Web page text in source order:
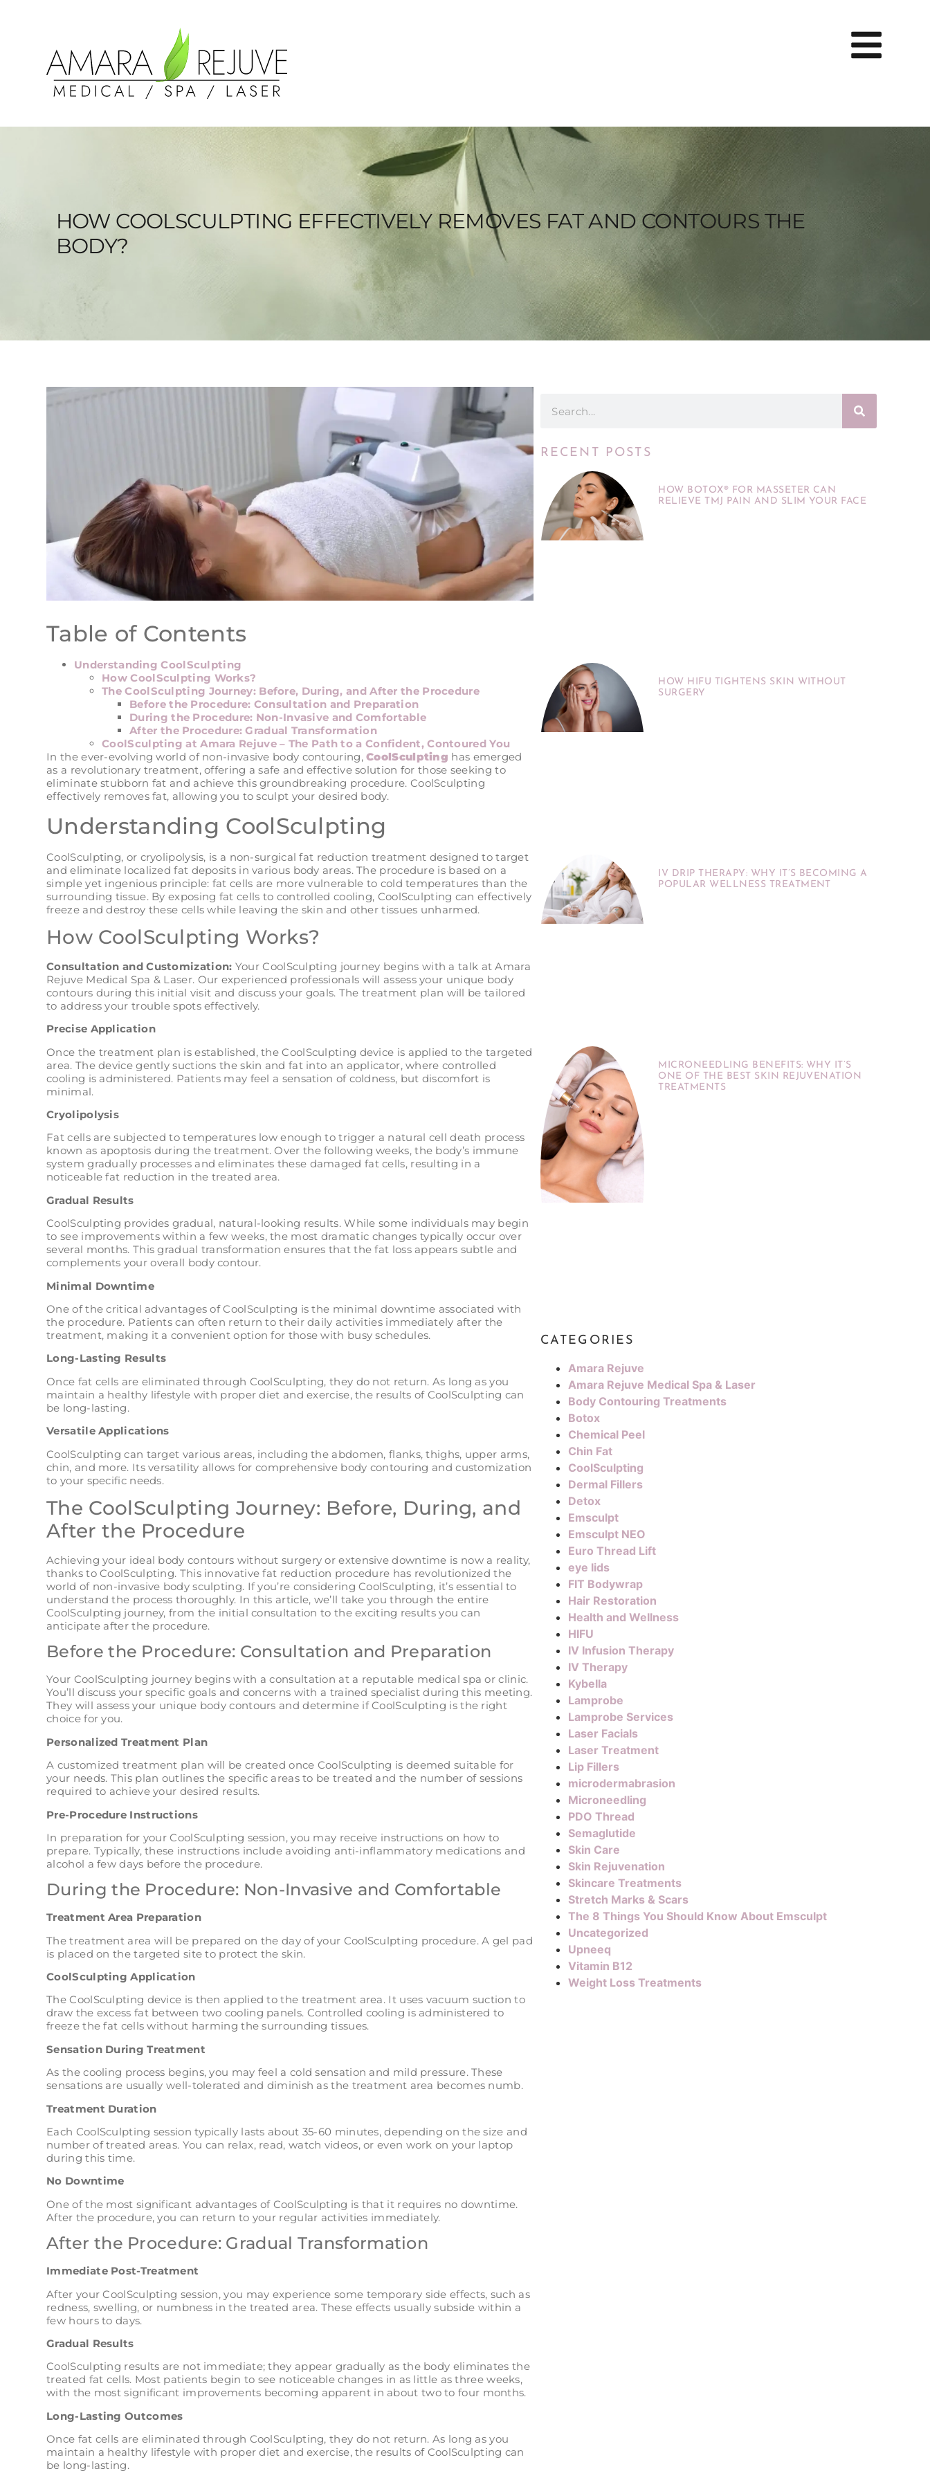
HOW COOLSCULPTING EFFECTIVELY REMOVES FAT AND CONTOURS THE
BODY?
Table of Contents
Understanding CoolSculpting
How CoolSculpting Works?
The CoolSculpting Journey: Before, During, and After the Procedure
Before the Procedure: Consultation and Preparation
During the Procedure: Non-Invasive and Comfortable
After the Procedure: Gradual Transformation
CoolSculpting at Amara Rejuve – The Path to a Confident, Contoured You
In the ever-evolving world of non-invasive body contouring,CoolSculpting has emerged
as a revolutionary treatment, offering a safe and effective solution for those seeking to
eliminate stubborn fat and achieve this groundbreaking procedure. CoolSculpting
effectively removes fat, allowing you to sculpt your desired body.
Understanding CoolSculpting
CoolSculpting, or cryolipolysis, is a non-surgical fat reduction treatment designed to target
and eliminate localized fat deposits in various body areas. The procedure is based on a
simple yet ingenious principle: fat cells are more vulnerable to cold temperatures than the
surrounding tissue. By exposing fat cells to controlled cooling, CoolSculpting can effectively
freeze and destroy these cells while leaving the skin and other tissues unharmed.
How CoolSculpting Works?
Consultation and Customization: Your CoolSculpting journey begins with a talk at Amara
Rejuve Medical Spa & Laser. Our experienced professionals will assess your unique body
contours during this initial visit and discuss your goals. The treatment plan will be tailored
to address your trouble spots effectively.
Precise Application
Once the treatment plan is established, the CoolSculpting device is applied to the targeted
area. The device gently suctions the skin and fat into an applicator, where controlled
cooling is administered. Patients may feel a sensation of coldness, but discomfort is
minimal.
Cryolipolysis
Fat cells are subjected to temperatures low enough to trigger a natural cell death process
known as apoptosis during the treatment. Over the following weeks, the body’s immune
system gradually processes and eliminates these damaged fat cells, resulting in a
noticeable fat reduction in the treated area.
Gradual Results
CoolSculpting provides gradual, natural-looking results. While some individuals may begin
to see improvements within a few weeks, the most dramatic changes typically occur over
several months. This gradual transformation ensures that the fat loss appears subtle and
complements your overall body contour.
Minimal Downtime
One of the critical advantages of CoolSculpting is the minimal downtime associated with
the procedure. Patients can often return to their daily activities immediately after the
treatment, making it a convenient option for those with busy schedules.
Long-Lasting Results
Once fat cells are eliminated through CoolSculpting, they do not return. As long as you
maintain a healthy lifestyle with proper diet and exercise, the results of CoolSculpting can
be long-lasting.
Versatile Applications
CoolSculpting can target various areas, including the abdomen, flanks, thighs, upper arms,
chin, and more. Its versatility allows for comprehensive body contouring and customization
to your specific needs.
The CoolSculpting Journey: Before, During, and
After the Procedure
Achieving your ideal body contours without surgery or extensive downtime is now a reality,
thanks to CoolSculpting. This innovative fat reduction procedure has revolutionized the
world of non-invasive body sculpting. If you’re considering CoolSculpting, it’s essential to
understand the process thoroughly. In this article, we’ll take you through the entire
CoolSculpting journey, from the initial consultation to the exciting results you can
anticipate after the procedure.
Before the Procedure: Consultation and Preparation
Your CoolSculpting journey begins with a consultation at a reputable medical spa or clinic.
You’ll discuss your specific goals and concerns with a trained specialist during this meeting.
They will assess your unique body contours and determine if CoolSculpting is the right
choice for you.
Personalized Treatment Plan
A customized treatment plan will be created once CoolSculpting is deemed suitable for
your needs. This plan outlines the specific areas to be treated and the number of sessions
required to achieve your desired results.
Pre-Procedure Instructions
In preparation for your CoolSculpting session, you may receive instructions on how to
prepare. Typically, these instructions include avoiding anti-inflammatory medications and
alcohol a few days before the procedure.
During the Procedure: Non-Invasive and Comfortable
Treatment Area Preparation
The treatment area will be prepared on the day of your CoolSculpting procedure. A gel pad
is placed on the targeted site to protect the skin.
CoolSculpting Application
The CoolSculpting device is then applied to the treatment area. It uses vacuum suction to
draw the excess fat between two cooling panels. Controlled cooling is administered to
freeze the fat cells without harming the surrounding tissues.
Sensation During Treatment
As the cooling process begins, you may feel a cold sensation and mild pressure. These
sensations are usually well-tolerated and diminish as the treatment area becomes numb.
Treatment Duration
Each CoolSculpting session typically lasts about 35-60 minutes, depending on the size and
number of treated areas. You can relax, read, watch videos, or even work on your laptop
during this time.
No Downtime
One of the most significant advantages of CoolSculpting is that it requires no downtime.
After the procedure, you can return to your regular activities immediately.
After the Procedure: Gradual Transformation
Immediate Post-Treatment
After your CoolSculpting session, you may experience some temporary side effects, such as
redness, swelling, or numbness in the treated area. These effects usually subside within a
few hours to days.
Gradual Results
CoolSculpting results are not immediate; they appear gradually as the body eliminates the
treated fat cells. Most patients begin to see noticeable changes in as little as three weeks,
with the most significant improvements becoming apparent in about two to four months.
Long-Lasting Outcomes
Once fat cells are eliminated through CoolSculpting, they do not return. As long as you
maintain a healthy lifestyle with proper diet and exercise, the results of CoolSculpting can
be long-lasting.
RECENT POSTS
HOW BOTOX® FOR MASSETER CAN
RELIEVE TMJ PAIN AND SLIM YOUR FACE
HOW HIFU TIGHTENS SKIN WITHOUT
SURGERY
IV DRIP THERAPY: WHY IT’S BECOMING A
POPULAR WELLNESS TREATMENT
MICRONEEDLING BENEFITS: WHY IT’S
ONE OF THE BEST SKIN REJUVENATION
TREATMENTS
CATEGORIES
Amara Rejuve
Amara Rejuve Medical Spa & Laser
Body Contouring Treatments
Botox
Chemical Peel
Chin Fat
CoolSculpting
Dermal Fillers
Detox
Emsculpt
Emsculpt NEO
Euro Thread Lift
eye lids
FIT Bodywrap
Hair Restoration
Health and Wellness
HIFU
IV Infusion Therapy
IV Therapy
Kybella
Lamprobe
Lamprobe Services
Laser Facials
Laser Treatment
Lip Fillers
microdermabrasion
Microneedling
PDO Thread
Semaglutide
Skin Care
Skin Rejuvenation
Skincare Treatments
Stretch Marks & Scars
The 8 Things You Should Know About Emsculpt
Uncategorized
Upneeq
Vitamin B12
Weight Loss Treatments